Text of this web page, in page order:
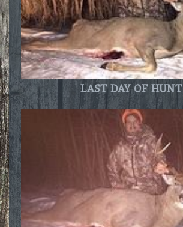
LAST DAY OF HUNT